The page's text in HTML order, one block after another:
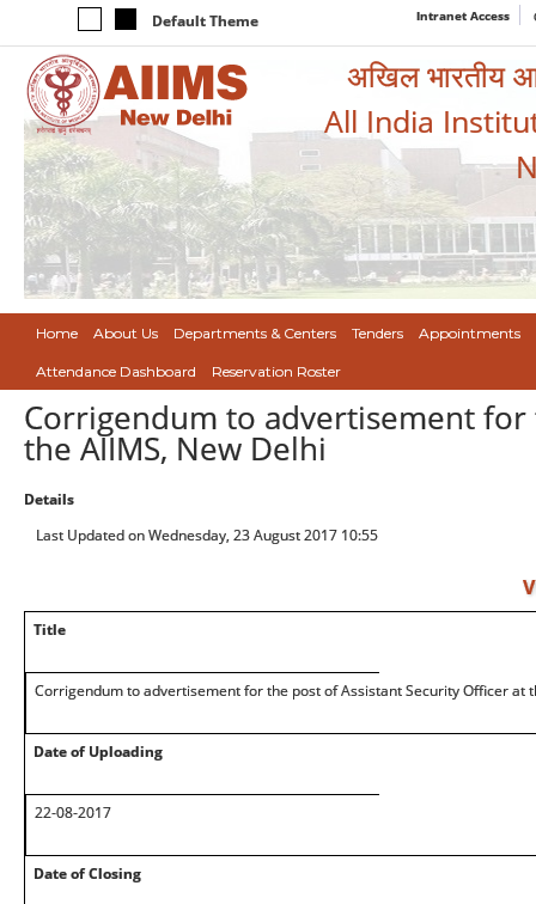
Default Theme Intranet Access
अखिल भारतीय
All India
Home About Us Departments & Centers Tenders Appointments
Attendance Dashboard Reservation Roster
Corrigendum to advertisement
the AIIMS, New Delhi
Details
Last Updated on Wednesday, 23 August 2017 10:55
Title
Corrigendum to advertisement for the post of Assistant Security Officer at
Date of Uploading
22-08-2017
Date of Closing